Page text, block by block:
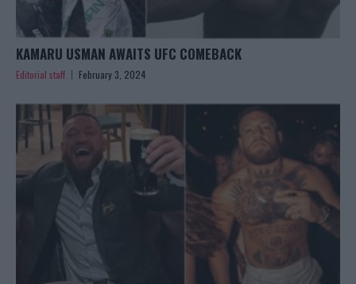
KAMARU USMAN AWAITS UFC COMEBACK
Editorial staff February 3, 2024